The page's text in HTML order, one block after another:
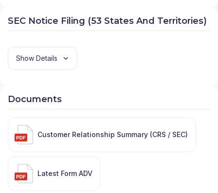
SEC Notice Filing (53 States And Territories)
Show Details
Documents
Customer Relationship Summary (CRS / SEC)
Latest Form ADV